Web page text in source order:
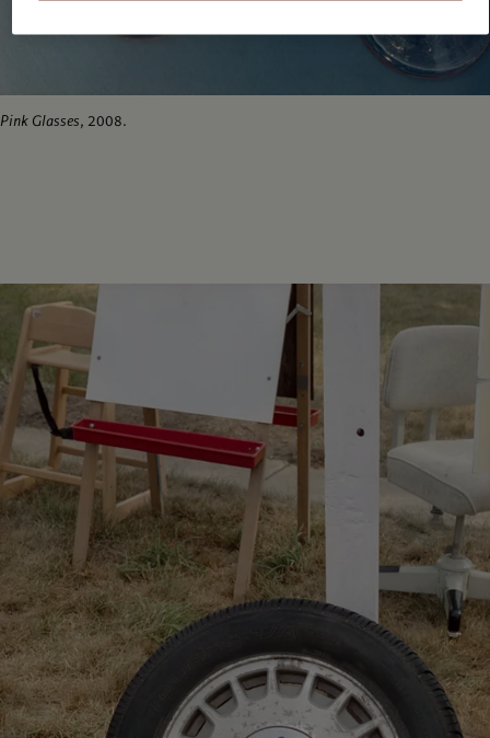
Pink Glasses, 2008.